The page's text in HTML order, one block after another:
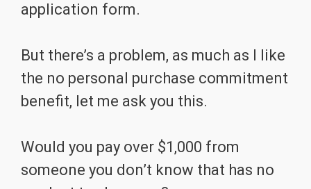
application form.
But there’s a problem, as much as I like
the no personal purchase commitment
benefit, let me ask you this.
Would you pay over $1,000 from
someone you don’t know that has no